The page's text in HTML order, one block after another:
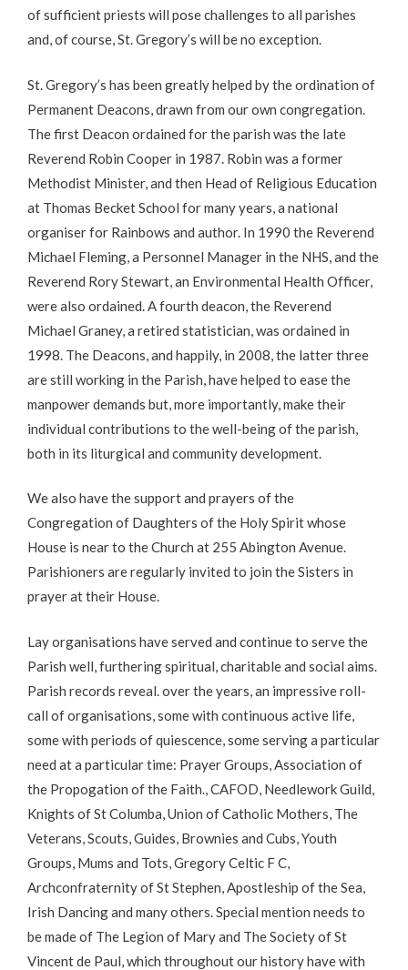
of sufficient priests will pose challenges to all parishes
and, of course, St. Gregory’s will be no exception.
St. Gregory’s has been greatly helped by the ordination of
Permanent Deacons, drawn from our own congregation.
The first Deacon ordained for the parish was the late
Reverend Robin Cooper in 1987. Robin was a former
Methodist Minister, and then Head of Religious Education
at Thomas Becket School for many years, a national
organiser for Rainbows and author. In 1990 the Reverend
Michael Fleming, a Personnel Manager in the NHS, and the
Reverend Rory Stewart, an Environmental Health Officer,
were also ordained. A fourth deacon, the Reverend
Michael Graney, a retired statistician, was ordained in
1998. The Deacons, and happily, in 2008, the latter three
are still working in the Parish, have helped to ease the
manpower demands but, more importantly, make their
individual contributions to the well-being of the parish,
both in its liturgical and community development.
We also have the support and prayers of the
Congregation of Daughters of the Holy Spirit whose
House is near to the Church at 255 Abington Avenue.
Parishioners are regularly invited to join the Sisters in
prayer at their House.
Lay organisations have served and continue to serve the
Parish well, furthering spiritual, charitable and social aims.
Parish records reveal. over the years, an impressive roll-
call of organisations, some with continuous active life,
some with periods of quiescence, some serving a particular
need at a particular time: Prayer Groups, Association of
the Propogation of the Faith., CAFOD, Needlework Guild,
Knights of St Columba, Union of Catholic Mothers, The
Veterans, Scouts, Guides, Brownies and Cubs, Youth
Groups, Mums and Tots, Gregory Celtic F C,
Archconfraternity of St Stephen, Apostleship of the Sea,
Irish Dancing and many others. Special mention needs to
be made of The Legion of Mary and The Society of St
Vincent de Paul, which throughout our history have with